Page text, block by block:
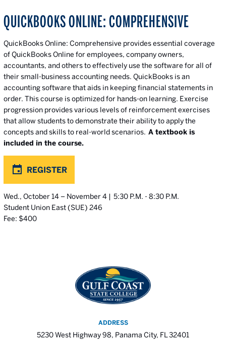
QUICKBOOKS ONLINE: COMPREHENSIVE
QuickBooks Online: Comprehensive provides essential coverage
of QuickBooks Online for employees, company owners,
accountants, and others to effectively use the software for all of
their small-business accounting needs. QuickBooks is an
accounting software that aids in keeping financial statements in
order. This course is optimized for hands-on learning. Exercise
progression provides various levels of reinforcement exercises
that allow students to demonstrate their ability to apply the
concepts and skills to real-world scenarios. A textbook is
included in the course.
REGISTER
Wed., October 14 – November 4 | 5:30 P.M. - 8:30 P.M.
Student Union East (SUE) 246
Fee: $400
ADDRESS
5230 West Highway 98, Panama City, FL 32401